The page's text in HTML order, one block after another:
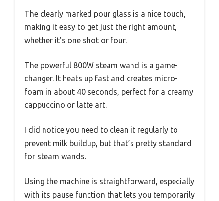
The clearly marked pour glass is a nice touch,
making it easy to get just the right amount,
whether it’s one shot or four.
The powerful 800W steam wand is a game-
changer. It heats up fast and creates micro-
foam in about 40 seconds, perfect for a creamy
cappuccino or latte art.
I did notice you need to clean it regularly to
prevent milk buildup, but that’s pretty standard
for steam wands.
Using the machine is straightforward, especially
with its pause function that lets you temporarily